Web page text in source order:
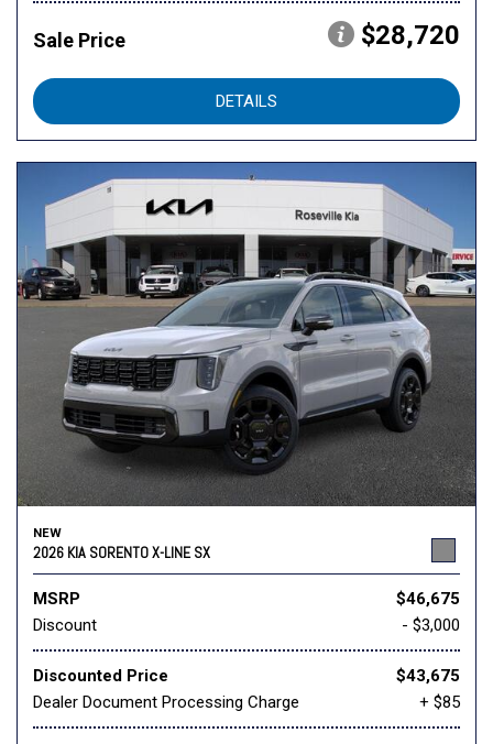
Sale Price $28,720
DETAILS
NEW
2026 KIA SORENTO X-LINE SX
MSRP
$46,675
Discount
- $3,000
Discounted Price
$43,675
Dealer Document Processing Charge
+ $85